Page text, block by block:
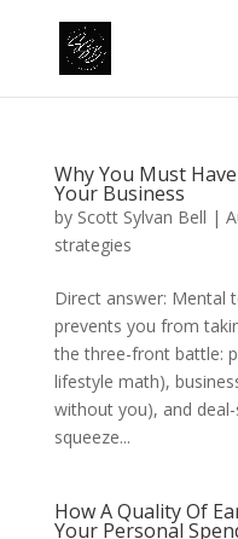
Why You Must
Your Business
by Scott Sylvan Bell |
strategies
Direct answer: Mental
prevents you from
the three-front battle:
lifestyle math),
without you), and
squeeze...
How A Quality Of
Your Personal